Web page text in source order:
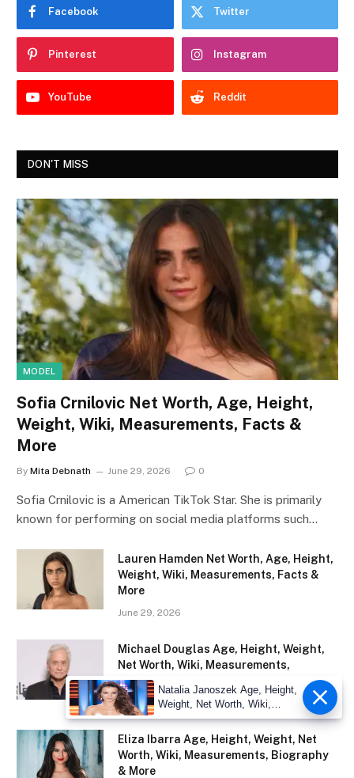
Facebook Twitter
Pinterest Instagram
YouTube Reddit
DON'T MISS
MODEL
Sofia Crnilovic Net Worth, Age, Height,
Weight, Wiki, Measurements, Facts &
More
By Mita Debnath June 29, 2026 0
Sofia Crnilovic is a American TikTok Star. She is primarily
known for performing on social media platforms such…
Lauren Hamden Net Worth, Age, Height,
Weight, Wiki, Measurements, Facts &
More
June 29, 2026
Michael Douglas Age, Height, Weight,
Net Worth, Wiki, Measurements,
Biography & More
December 20, 2025
Eliza Ibarra Age, Height, Weight, Net
Worth, Wiki, Measurements, Biography
& More
Natalia Janoszek Age, Height,
Weight, Net Worth, Wiki,
Measu